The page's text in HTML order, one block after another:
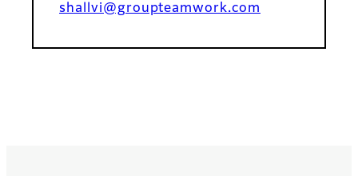
shallvi@groupteamwork.com